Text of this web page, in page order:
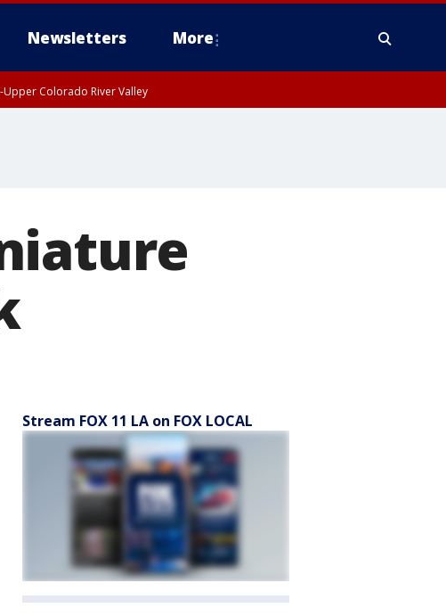
Newsletters More
Upper Colorado River Valley
Stream FOX 11 LA on FOX LOCAL